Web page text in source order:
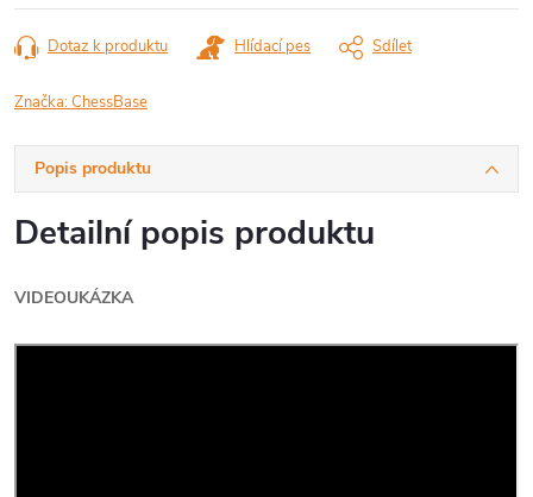
Dotaz k produktu Hlídací pes Sdílet
Značka:ChessBase
Popis produktu
Detailní popis produktu
VIDEOUKÁZKA